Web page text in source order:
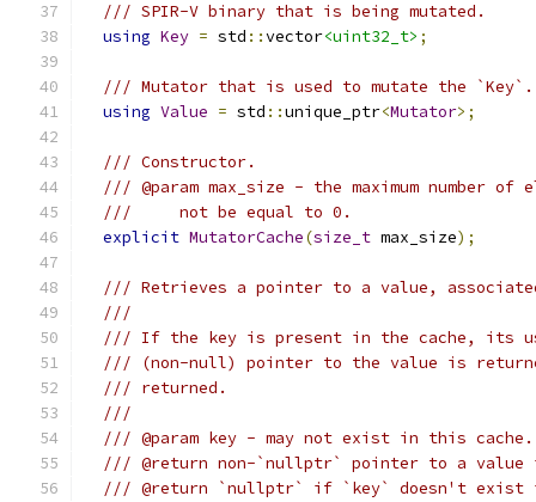
/// SPIR-V binary that is being mutated.
using Key = std ::vector<uint32_t> ;
/// Mutator that is used to mutate the `Key`.
using Value = std ::unique_ptr<Mutator>;
/// Constructor.
/// @param max_size - the maximum number
///     not be equal to 0.
explicit MutatorCache(size_t max_size);
/// Retrieves a pointer to a value,
///
/// If the key is present in the cache, its
/// (non-null) pointer to the value is
/// returned.
///
/// @param key - may not exist in this cache.
/// @return non-`nullptr` pointer to a
/// @return `nullptr` if `key` doesn't exist